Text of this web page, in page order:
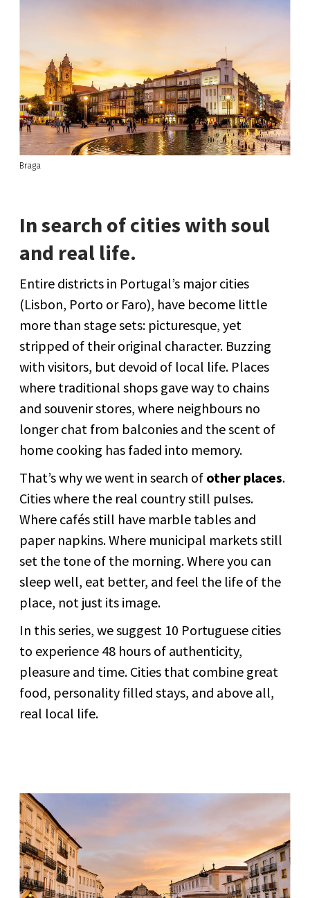
Braga
In search of cities with soul
and real life.
Entire districts in Portugal’s major cities
(Lisbon, Porto or Faro), have become little
more than stage sets: picturesque, yet
stripped of their original character. Buzzing
with visitors, but devoid of local life. Places
where traditional shops gave way to chains
and souvenir stores, where neighbours no
longer chat from balconies and the scent of
home cooking has faded into memory.
That’s why we went in search of other places.
Cities where the real country still pulses.
Where cafés still have marble tables and
paper napkins. Where municipal markets still
set the tone of the morning. Where you can
sleep well, eat better, and feel the life of the
place, not just its image.
In this series, we suggest 10 Portuguese cities
to experience 48 hours of authenticity,
pleasure and time. Cities that combine great
food, personality filled stays, and above all,
real local life.